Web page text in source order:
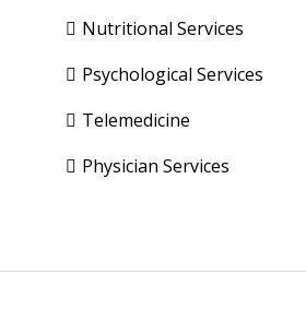
Nutritional Services
Psychological Services
Telemedicine
Physician Services